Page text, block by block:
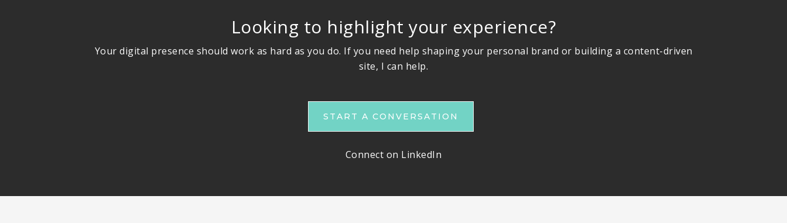
Looking to highlight your experience?
Your digital presence should work as hard as you do. If you need help shaping your personal brand or building a content-driven
site, I can help.
START A CONVERSATION
Connect on LinkedIn